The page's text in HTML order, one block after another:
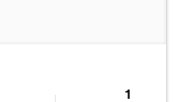
1